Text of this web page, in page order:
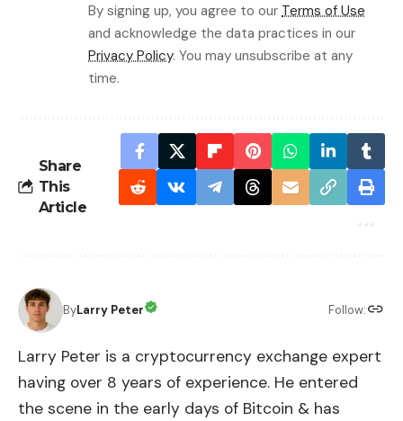
By signing up, you agree to our Terms of Use
and acknowledge the data practices in our
Privacy Policy. You may unsubscribe at any
time.
Share
This
Article
ByLarry Peter Follow:
Larry Peter is a cryptocurrency exchange expert
having over 8 years of experience. He entered
the scene in the early days of Bitcoin & has